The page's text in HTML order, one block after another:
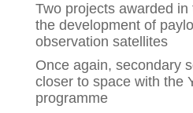
Two projects awarded
the development of
observation satellites
Once again, secondary
closer to space with the
programme